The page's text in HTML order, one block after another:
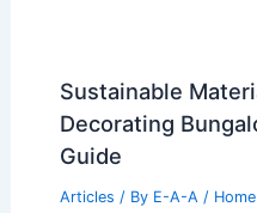
Sustainable
Decorating
Guide
Articles / By E-A-A /